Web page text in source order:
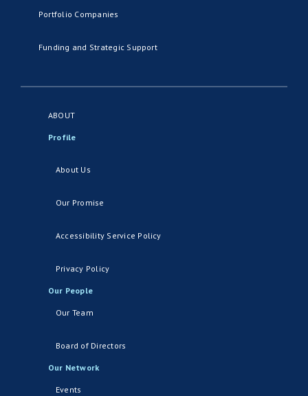
Portfolio Companies
Funding and Strategic Support
ABOUT
Profile
About Us
Our Promise
Accessibility Service Policy
Privacy Policy
Our People
Our Team
Board of Directors
Our Network
Events